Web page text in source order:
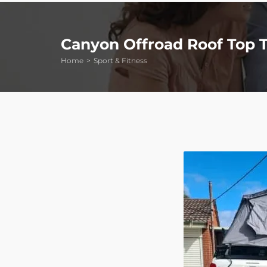
Canyon Offroad Roof Top
Home Sport & Fitness